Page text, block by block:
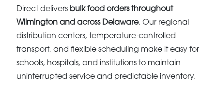
Direct delivers bulk food orders throughout
Wilmington and across Delaware. Our regional
distribution centers, temperature-controlled
transport, and flexible scheduling make it easy for
schools, hospitals, and institutions to maintain
uninterrupted service and predictable inventory.